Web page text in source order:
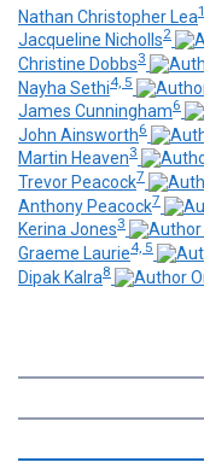
Nathan Christopher Lea1
Jacqueline Nicholls2
Christine Dobbs3
Nayha Sethi4, 5
James Cunningham6
John Ainsworth6
Martin Heaven3
Trevor Peacock7
Anthony Peacock7
Kerina Jones3
Graeme Laurie4, 5
Dipak Kalra8